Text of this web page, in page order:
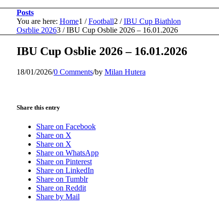
Posts
You are here: Home1 / Football2 / IBU Cup Biathlon
Osrblie 20263 / IBU Cup Osblie 2026 – 16.01.2026
IBU Cup Osblie 2026 – 16.01.2026
18/01/2026/0 Comments/by Milan Hutera
Share this entry
Share on Facebook
Share on X
Share on X
Share on WhatsApp
Share on Pinterest
Share on LinkedIn
Share on Tumblr
Share on Reddit
Share by Mail